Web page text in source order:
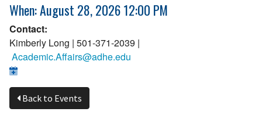
When: August 28, 2026 12:00 PM
Contact:
Kimberly Long | 501-371-2039 |
Academic.Affairs@adhe.edu
Back to Events